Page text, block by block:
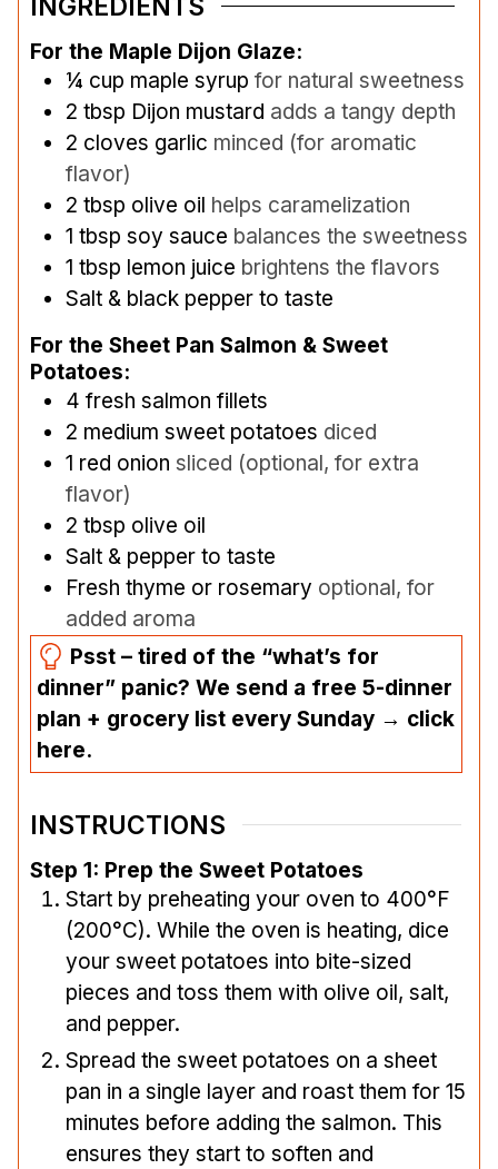
INGREDIENTS
For the Maple Dijon Glaze:
¼ cup maple syrup for natural sweetness
2 tbsp Dijon mustard adds a tangy depth
2 cloves garlic minced (for aromatic
flavor)
2 tbsp olive oil helps caramelization
1 tbsp soy sauce balances the sweetness
1 tbsp lemon juice brightens the flavors
Salt & black pepper to taste
For the Sheet Pan Salmon & Sweet
Potatoes:
4 fresh salmon fillets
2 medium sweet potatoes diced
1 red onion sliced (optional, for extra
flavor)
2 tbsp olive oil
Salt & pepper to taste
Fresh thyme or rosemary optional, for
added aroma
Psst – tired of the “what’s for
dinner” panic? We send a free 5-dinner
plan + grocery list every Sunday → click
here.
INSTRUCTIONS
Step 1: Prep the Sweet Potatoes
Start by preheating your oven to 400°F
(200°C). While the oven is heating, dice
your sweet potatoes into bite-sized
pieces and toss them with olive oil, salt,
and pepper.
Spread the sweet potatoes on a sheet
pan in a single layer and roast them for 15
minutes before adding the salmon. This
ensures they start to soften and